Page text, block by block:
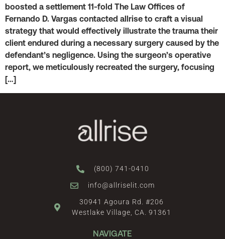
boosted a settlement 11-fold The Law Offices of
Fernando D. Vargas contacted allrise to craft a visual
strategy that would effectively illustrate the trauma their
client endured during a necessary surgery caused by the
defendant’s negligence. Using the surgeon’s operative
report, we meticulously recreated the surgery, focusing
[…]
(800) 741-0410
info@allriselit.com
30941 Agoura Rd. #206
Westlake Village, CA. 91361
NAVIGATE